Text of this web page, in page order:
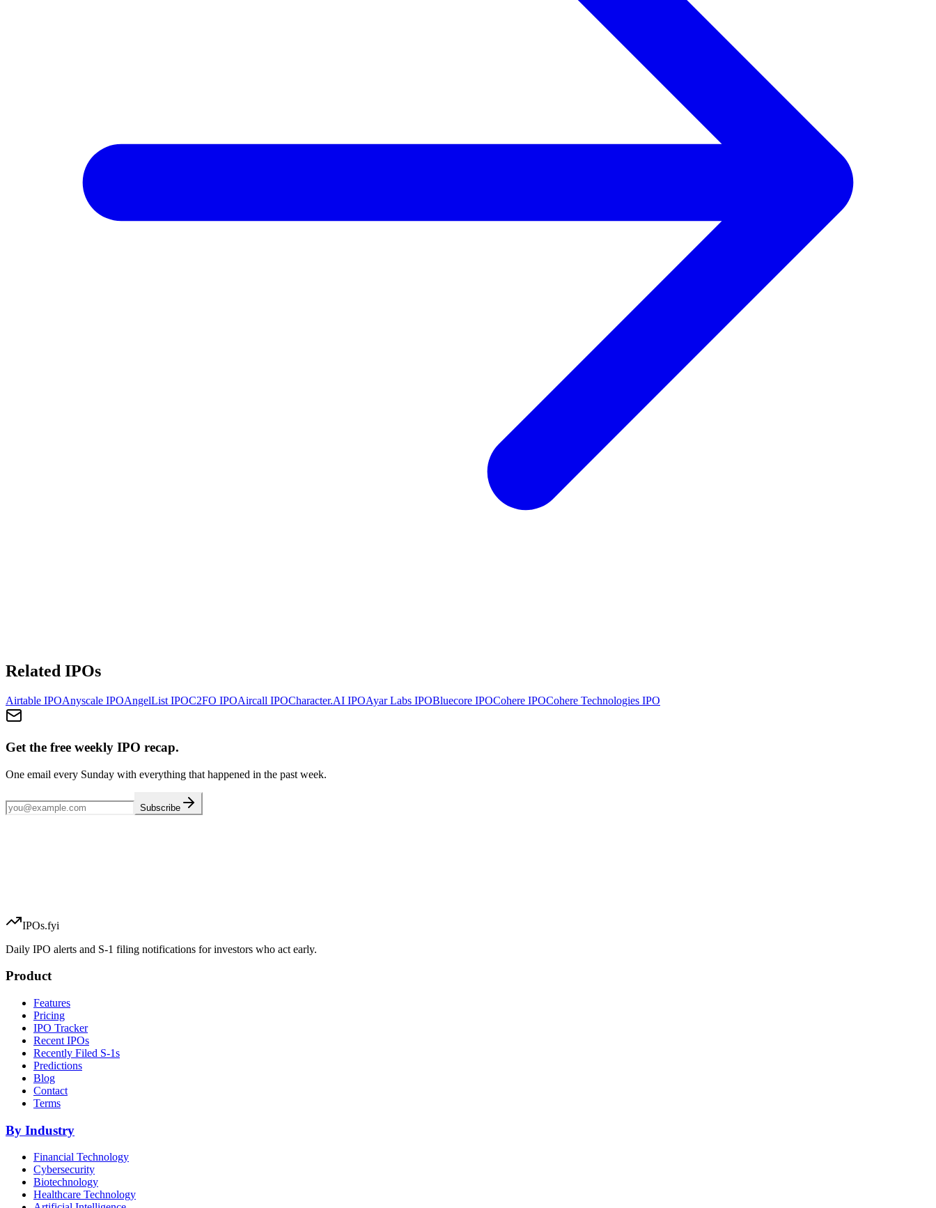
Related IPOs
Airtable IPOAnyscale IPOAngelList IPOC2FO IPOAircall IPOCharacter.AI IPOAyar Labs IPOBluecore IPOCohere IPOCohere Technologies IPO
Get the free weekly IPO recap.
One email every Sunday with everything that happened in the past week.
Subscribe
IPOs.fyi
Daily IPO alerts and S-1 filing notifications for investors who act early.
Product
Features
Pricing
IPO Tracker
Recent IPOs
Recently Filed S-1s
Predictions
Blog
Contact
Terms
By Industry
Financial Technology
Cybersecurity
Biotechnology
Healthcare Technology